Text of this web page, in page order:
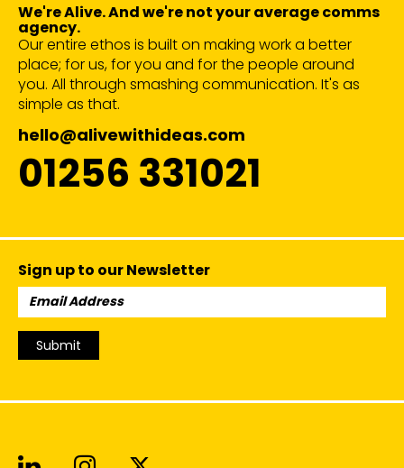
We're Alive. And we're not your average comms
agency.
Our entire ethos is built on making work a better
place; for us, for you and for the people around
you. All through smashing communication. It's as
simple as that.
hello@alivewithideas.com
01256 331021
Sign up to our Newsletter
Email
Address:
Submit